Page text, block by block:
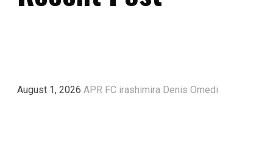
August 1, 2026 APR FC irashimira Denis Omedi